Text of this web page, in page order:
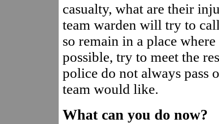
casualty, what are their
team warden will try to
so remain in a place
possible, try to meet the
police do not always pass
team would like.
What can you do now?